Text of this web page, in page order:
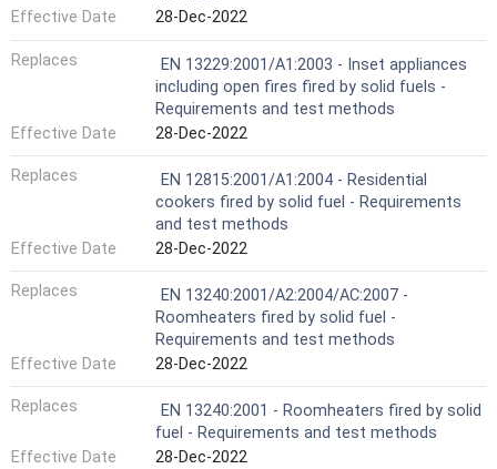
Effective Date
28-Dec-2022
Replaces
EN 13229:2001/A1:2003 - Inset appliances
including open fires fired by solid fuels -
Requirements and test methods
Effective Date
28-Dec-2022
Replaces
EN 12815:2001/A1:2004 - Residential
cookers fired by solid fuel - Requirements
and test methods
Effective Date
28-Dec-2022
Replaces
EN 13240:2001/A2:2004/AC:2007 -
Roomheaters fired by solid fuel -
Requirements and test methods
Effective Date
28-Dec-2022
Replaces
EN 13240:2001 - Roomheaters fired by solid
fuel - Requirements and test methods
Effective Date
28-Dec-2022